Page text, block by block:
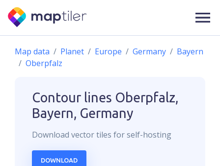
Map data Planet Europe Germany
Bayern
Oberpfalz
Contour lines Oberpfalz,
Bayern, Germany
Download vectortiles for self-hosting
DOWNLOAD